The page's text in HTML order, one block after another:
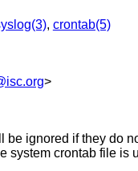
, crontab(5)
>
be ignored if they do
system crontab file is